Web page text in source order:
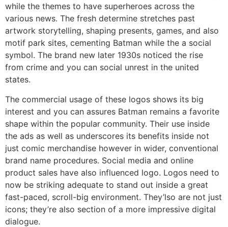
while the themes to have superheroes across the
various news. The fresh determine stretches past
artwork storytelling, shaping presents, games, and also
motif park sites, cementing Batman while the a social
symbol. The brand new later 1930s noticed the rise
from crime and you can social unrest in the united
states.
The commercial usage of these logos shows its big
interest and you can assures Batman remains a favorite
shape within the popular community. Their use inside
the ads as well as underscores its benefits inside not
just comic merchandise however in wider, conventional
brand name procedures. Social media and online
product sales have also influenced logo. Logos need to
now be striking adequate to stand out inside a great
fast-paced, scroll-big environment. They’lso are not just
icons; they’re also section of a more impressive digital
dialogue.